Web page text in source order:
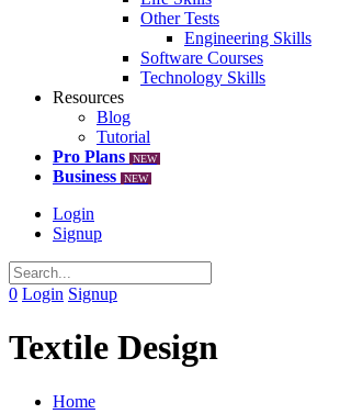
Other Tests
Engineering Skills
Software Courses
Technology Skills
Resources
Blog
Tutorial
Pro Plans
NEW
Business NEW
Login
Signup
0 Login Signup
Textile Design
Home